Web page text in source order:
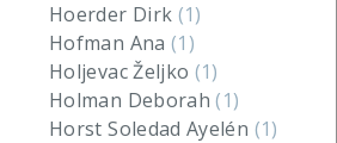
Hoerder Dirk (1)
Hofman Ana (1)
Holjevac Željko (1)
Holman Deborah(1)
Horst Soledad Ayelén (1)